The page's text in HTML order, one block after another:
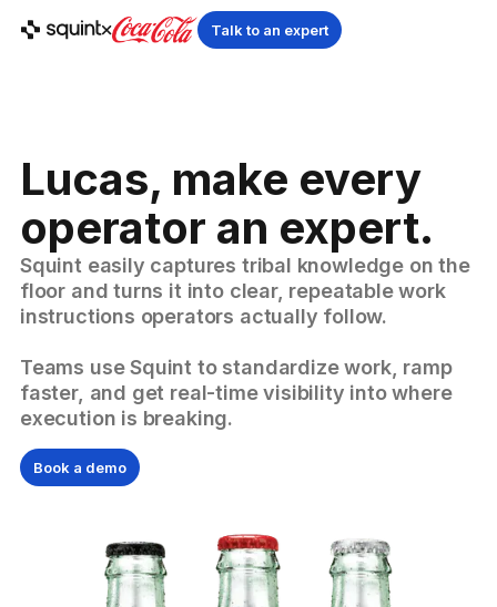
Talk to an expert
Lucas, make every
operator an expert.
Squint easily captures tribal knowledge on the
floor and turns it into clear, repeatable work
instructions operators actually follow.
Teams use Squint to standardize work, ramp
faster, and get real-time visibility into where
execution is breaking.
Book a demo